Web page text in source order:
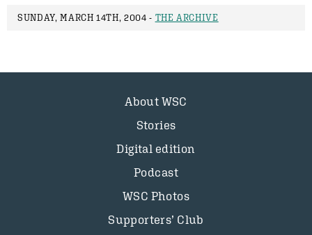
SUNDAY, MARCH 14TH, 2004 - THE ARCHIVE
About WSC
Stories
Digital edition
Podcast
WSC Photos
Supporters’ Club